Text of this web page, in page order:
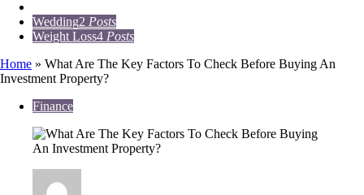
Wedding2 Posts
Weight Loss4 Posts
Home » What Are The Key Factors To Check Before Buying An
Investment Property?
Finance